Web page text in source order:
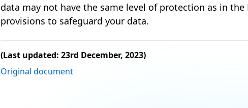
data may not have the same level of protection as in the
provisions to safeguard your data.
(Last updated: 23rd December, 2023)
Original document